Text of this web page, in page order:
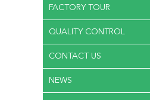
FACTORY TOUR
QUALITY CONTROL
CONTACT US
NEWS